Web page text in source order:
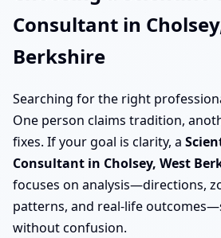
Consultant in
Berkshire
Searching for the right
One person claims tradition,
fixes. If your goal is clarity, a
Consultant in Cholsey, West
focuses on analysis—directions,
patterns, and real-life
without confusion.